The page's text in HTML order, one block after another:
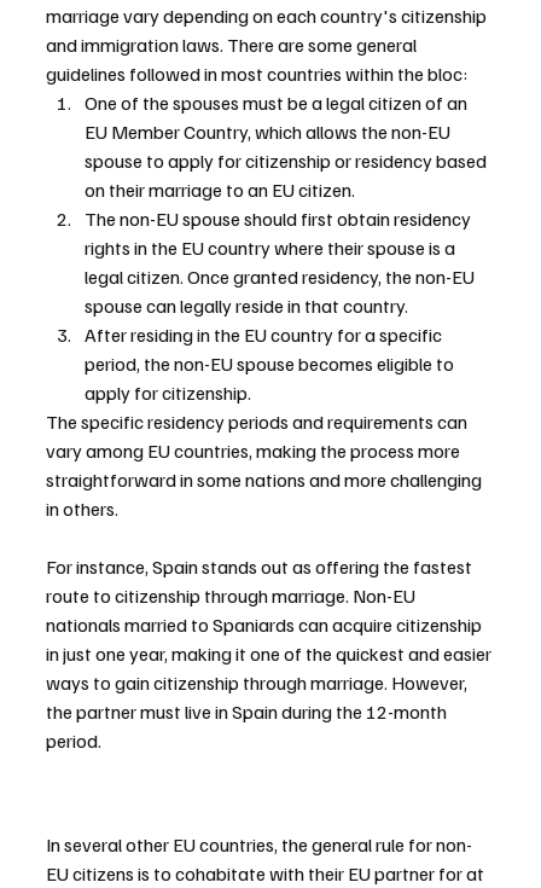
marriage vary depending on each country's citizenship
and immigration laws. There are some general
guidelines followed in most countries within the bloc:
One of the spouses must be a legal citizen of an
EU Member Country, which allows the non-EU
spouse to apply for citizenship or residency based
on their marriage to an EU citizen.
The non-EU spouse should first obtain residency
rights in the EU country where their spouse is a
legal citizen. Once granted residency, the non-EU
spouse can legally reside in that country.
After residing in the EU country for a specific
period, the non-EU spouse becomes eligible to
apply for citizenship.
The specific residency periods and requirements can
vary among EU countries, making the process more
straightforward in some nations and more challenging
in others.
For instance, Spain stands out as offering the fastest
route to citizenship through marriage. Non-EU
nationals married to Spaniards can acquire citizenship
in just one year, making it one of the quickest and easier
ways to gain citizenship through marriage. However,
the partner must live in Spain during the 12-month
period.
In several other EU countries, the general rule for non-
EU citizens is to cohabitate with their EU partner for at